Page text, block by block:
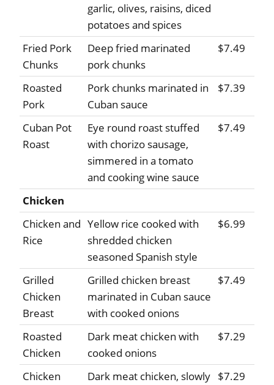
garlic, olives, raisins, diced
potatoes and spices
Fried Pork
Chunks
Deep fried marinated
pork chunks
$7.49
Roasted
Pork
Pork chunks marinated in
Cuban sauce
$7.39
Cuban Pot
Roast
Eye round roast stuffed
with chorizo sausage,
simmered in a tomato
and cooking wine sauce
$7.49
Chicken
Chicken and
Rice
Yellow rice cooked with
shredded chicken
seasoned Spanish style
$6.99
Grilled
Chicken
Breast
Grilled chicken breast
marinated in Cuban sauce
with cooked onions
$7.49
Roasted
Chicken
Dark meat chicken with
cooked onions
$7.29
Chicken
Dark meat chicken, slowly $7.29